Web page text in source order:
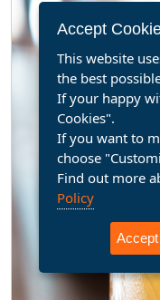
Accept
This website
the best
If your happy
Cookies".
If you want to
choose
Find out more
Policy